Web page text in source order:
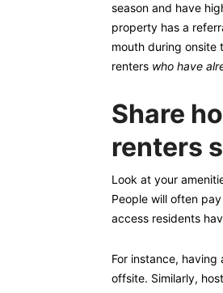
season and have
property has a
mouth during onsite
renters who have
Share
renters
Look at your
People will often
access residents
For instance,
offsite. Similarly,